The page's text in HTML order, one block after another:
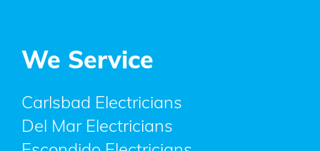
We Service
Carlsbad Electricians
Del Mar Electricians